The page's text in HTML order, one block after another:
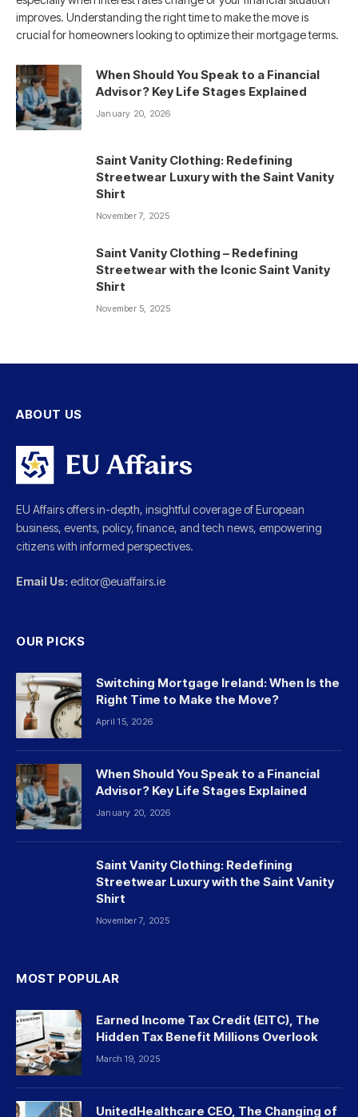
improves. Understanding the right time to make the move is
crucial for homeowners looking to optimize their mortgage terms.
When Should You Speak to a Financial
Advisor? Key Life Stages Explained
January 20, 2026
Saint Vanity Clothing: Redefining
Streetwear Luxury with the Saint Vanity
Shirt
November 7, 2025
Saint Vanity Clothing – Redefining
Streetwear with the Iconic Saint Vanity
Shirt
November 5, 2025
ABOUT US
EU Affairs offers in-depth, insightful coverage of European
business, events, policy, finance, and tech news, empowering
citizens with informed perspectives.
Email Us: editor@euaffairs.ie
OUR PICKS
Switching Mortgage Ireland: When Is the
Right Time to Make the Move?
April 15, 2026
When Should You Speak to a Financial
Advisor? Key Life Stages Explained
January 20, 2026
Saint Vanity Clothing: Redefining
Streetwear Luxury with the Saint Vanity
Shirt
November 7, 2025
MOST POPULAR
Earned Income Tax Credit (EITC), The
Hidden Tax Benefit Millions Overlook
March 19, 2025
UnitedHealthcare CEO, The Changing of